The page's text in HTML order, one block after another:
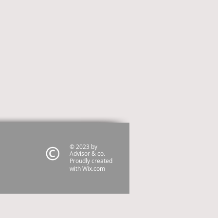
© 2023 by
Advisor & co.
Proudly created
withWix.com